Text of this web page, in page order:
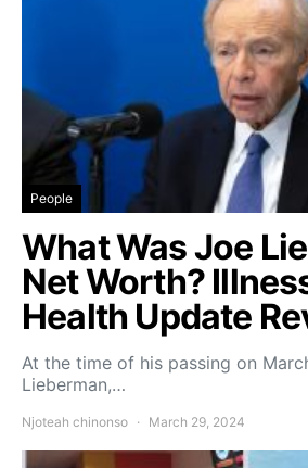
People
What Was Joe
Net Worth?
Health Update
At the time of his passing on
Lieberman,…
Njoteah chinonso March 29, 2024